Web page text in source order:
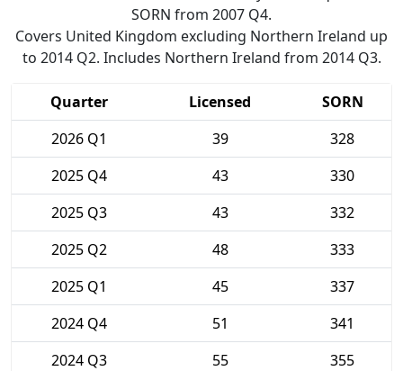
SORN from 2007 Q4.
Covers United Kingdom excluding Northern Ireland up
to 2014 Q2. Includes Northern Ireland from 2014 Q3.
Quarter Licensed
SORN
2026 Q1
39
328
2025 Q4
43
330
2025 Q3
43
332
2025 Q2
48
333
2025 Q1
45
337
2024 Q4
51
341
2024 Q3
55
355